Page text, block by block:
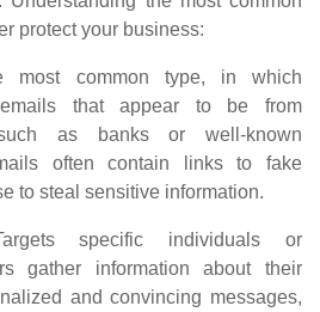
protect your business:
most common type, in which
emails that appear to be from
as banks or well-known
often contain links to fake
to steal sensitive information.
specific individuals or
gather information about their
and convincing messages,